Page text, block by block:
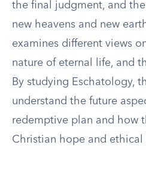
the final judgment, and
new heavens and new
examines different views
nature of eternal life, and
By studying Eschatology,
understand the future
redemptive plan and how
Christian hope and ethical